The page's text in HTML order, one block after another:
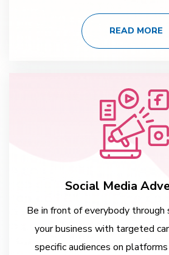
READ MORE
Social Media
Be in front of everybody through
your business with targeted
specific audiences on